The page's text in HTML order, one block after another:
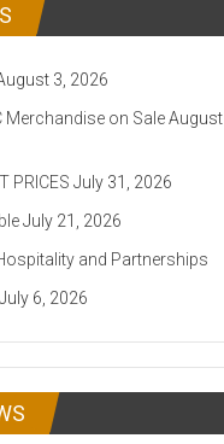
3, 2026
Merchandise on SaleAugust
PRICES July 31, 2026
July 21, 2026
and Partnerships
July 6, 2026